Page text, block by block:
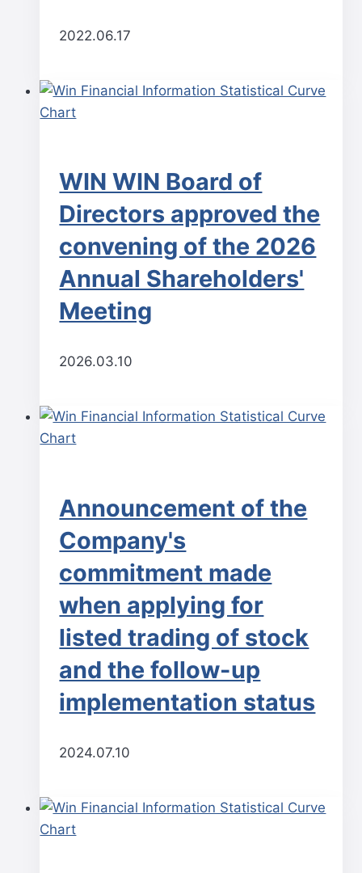
2022.06.17
WIN WIN Board of
Directors approved the
convening of the 2026
Annual Shareholders'
Meeting
2026.03.10
Announcement of the
Company's
commitment made
when applying for
listed trading of stock
and the follow-up
implementation status
2024.07.10